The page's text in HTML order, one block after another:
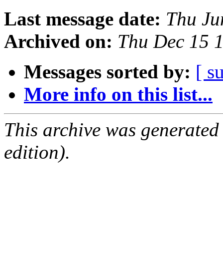
Last message date: Thu
Archived on: Thu Dec 15
Messages sorted by: [
More info on this list...
This archive was
edition).